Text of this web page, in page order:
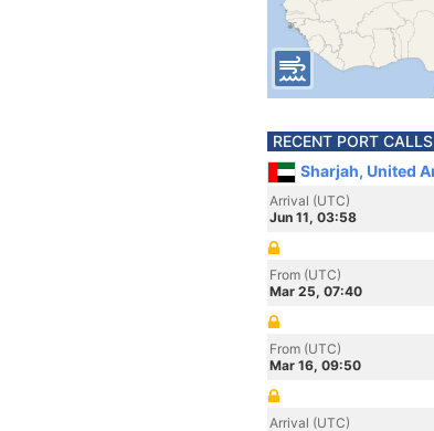
RECENT PORT CALLS
Sharjah, United
Arrival (UTC)
Jun 11, 03:58
From (UTC)
Mar 25, 07:40
From (UTC)
Mar 16, 09:50
Arrival (UTC)